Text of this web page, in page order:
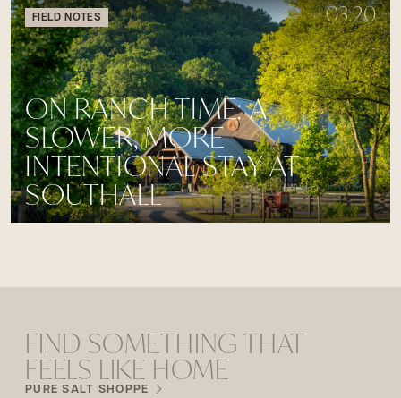
FIELD NOTES 03.20
ON RANCH TIME: A
SLOWER, MORE
INTENTIONAL STAY AT
SOUTHALL
FIND SOMETHING THAT
FEELS LIKE HOME
PURE SALT SHOPPE